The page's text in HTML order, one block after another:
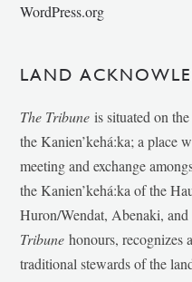
WordPress.org
LAND
The Tribune is situated on
the Kanien’kehá:ka; a place
meeting and exchange
the Kanien’kehá:ka of the
Huron/Wendat, Abenaki,
Tribunehonours, recognizes
traditional stewards of the